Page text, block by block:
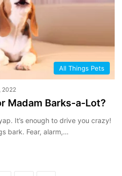
All Things Pets
2022
Madam Barks-a-Lot?
It’s enough to drive you crazy!
bark. Fear, alarm,…